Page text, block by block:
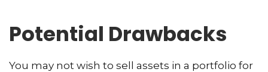
Potential Drawbacks
You may not wish to sell assets in a portfolio for